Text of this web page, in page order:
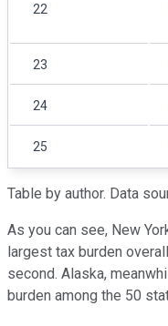
22
23
24
25
Table by author. Data
As you can see, New
largest tax burden
second. Alaska,
burden among the 50